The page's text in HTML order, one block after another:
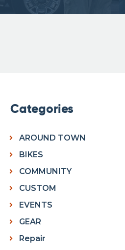
Categories
AROUND TOWN
BIKES
COMMUNITY
CUSTOM
EVENTS
GEAR
Repair